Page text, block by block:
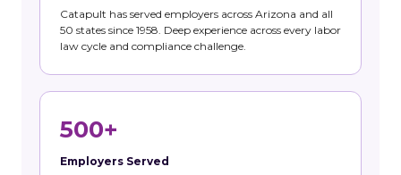
Catapult has served employers across Arizona and all
50 states since 1958. Deep experience across every labor
law cycle and compliance challenge.
500+
Employers Served